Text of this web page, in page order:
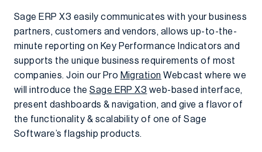
Sage ERP X3 easily communicates with your business
partners, customers and vendors, allows up-to-the-
minute reporting on Key Performance Indicators and
supports the unique business requirements of most
companies. Join our Pro Migration Webcast where we
will introduce theSage ERP X3 web-based interface,
present dashboards & navigation, and give a flavor of
the functionality & scalability of one of Sage
Software’s flagship products.